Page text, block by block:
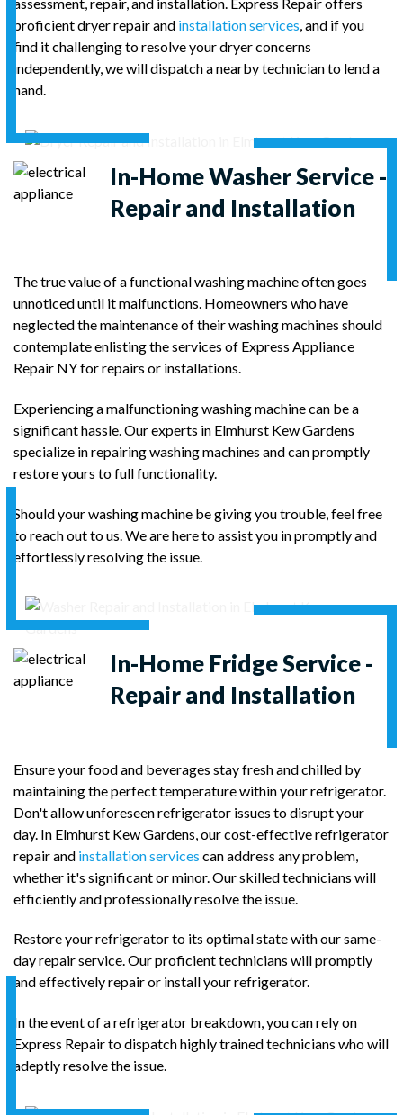
proficient dryer repair and installation services , and if you
find it challenging to resolve your dryer concerns
independently, we will dispatch a nearby technician to lend a
hand.
In-HomeWasher Service -
Repair and Installation
The true value of a functional washing machine often goes
unnoticed until it malfunctions. Homeowners who have
neglected the maintenance of their washing machines should
contemplate enlisting the services of Express Appliance
Repair NY for repairs or installations.
Experiencing a malfunctioning washing machine can be a
significant hassle. Our experts in Elmhurst Kew Gardens
specialize in repairing washing machines and can promptly
restore yours to full functionality.
Should your washing machine be giving you trouble, feel free
to reach out to us. We are here to assist you in promptly and
effortlessly resolving the issue.
In-Home Fridge Service -
Repair and Installation
Ensure your food and beverages stay fresh and chilled by
maintaining the perfect temperature within your refrigerator.
Don't allow unforeseen refrigerator issues to disrupt your
day. In Elmhurst Kew Gardens, our cost-effective refrigerator
repair and installation services can address any problem,
whether it's significant or minor. Our skilled technicians will
efficiently and professionally resolve the issue.
Restore your refrigerator to its optimal state with our same-
day repair service. Our proficient technicians will promptly
and effectively repair or install your refrigerator.
In the event of a refrigerator breakdown, you can rely on
Express Repair to dispatch highly trained technicians who will
adeptly resolve the issue.